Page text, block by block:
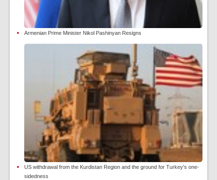
Armenian Prime Minister Nikol Pashinyan Resigns
US withdrawal from the Kurdistan Region and the ground for Turkey's one-
sidedness